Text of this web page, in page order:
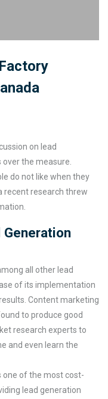
on lead
the measure.
do not like when they
recent research threw
all other lead
of its implementation
Content marketing
to produce good
research experts to
and even learn the
one of the most cost-
lead generation